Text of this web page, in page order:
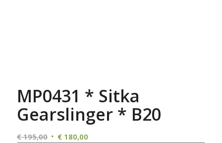
MP0431 * Sitka
Gearslinger * B20
€195,00 Oorspronkelijke
€180,00Huidige